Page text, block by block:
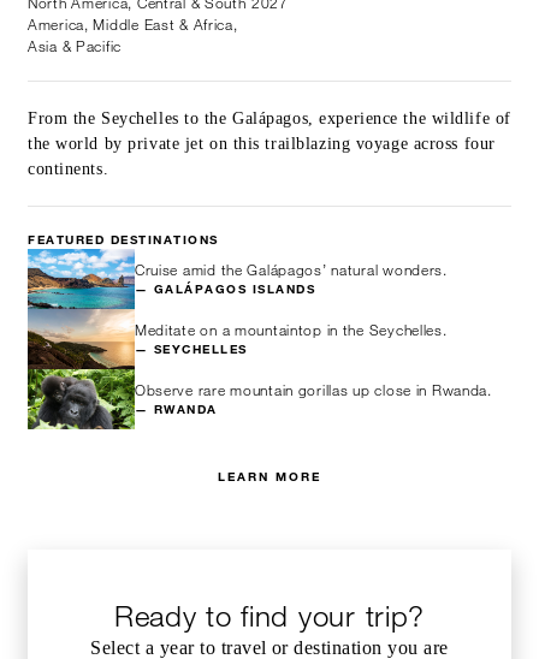
America, Middle East & Africa,
Asia & Pacific
From the Seychelles to the Galápagos, experience the wildlife of
the world by private jet on this trailblazing voyage across four
continents.
FEATURED DESTINATIONS
Cruise amid the Galápagos’ natural wonders.
— GALÁPAGOS ISLANDS
Meditate on a mountaintop in the Seychelles.
— SEYCHELLES
Observe rare mountain gorillas up close in Rwanda.
— RWANDA
LEARN MORE
Ready to find your trip?
Select a year to travel or destination you are